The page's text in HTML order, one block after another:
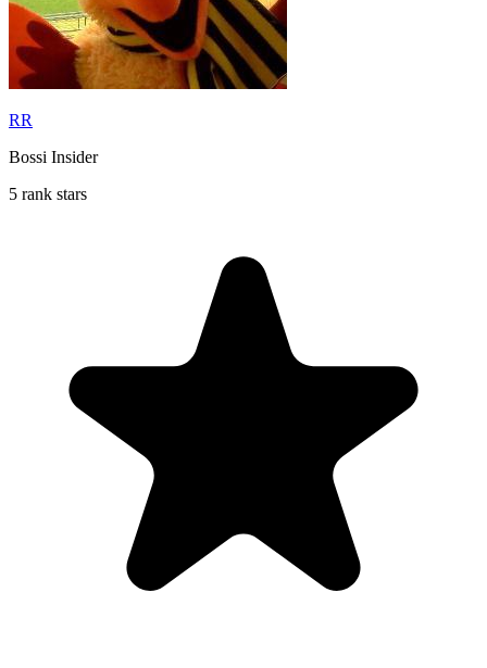
RR
Bossi Insider
5 rank stars